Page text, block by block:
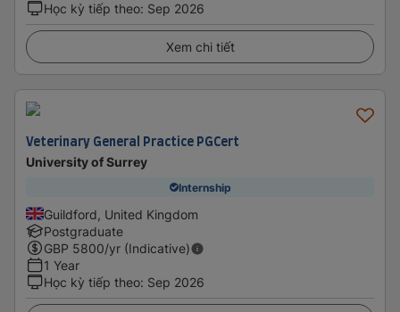
Học kỳ tiếp theo: Sep 2026
Xem chi tiết
Veterinary General Practice PGCert
University of Surrey
Internship
Guildford, United Kingdom
Postgraduate
GBP 5800/yr (Indicative)
1 Year
Học kỳ tiếp theo: Sep 2026